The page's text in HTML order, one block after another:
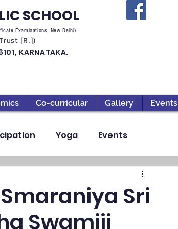
SCHOOL
Examinations, New Delhi)
[R.])
KARNATAKA.
Co-curricular Gallery Events
Yoga Events
Industrial Visits / Experiential Le
Sri
Swamiji